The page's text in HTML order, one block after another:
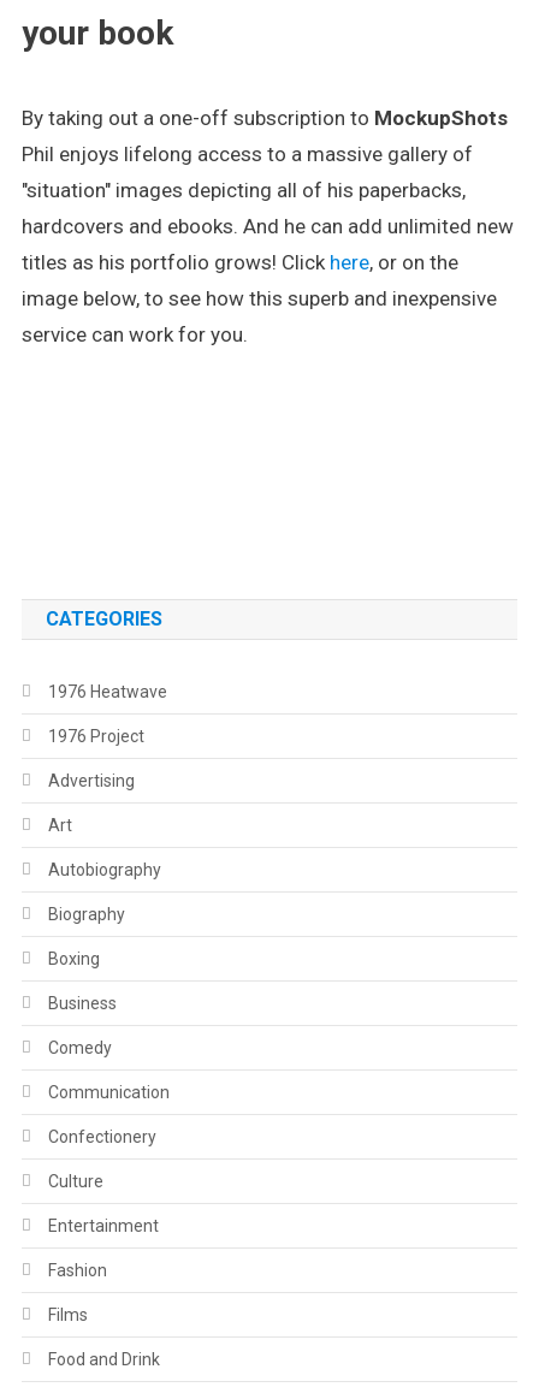
your book
By taking out a one-off subscription to MockupShots
Phil enjoys lifelong access to a massive gallery of
"situation" images depicting all of his paperbacks,
hardcovers and ebooks. And he can add unlimited new
titles as his portfolio grows! Click here, or on the
image below, to see how this superb and inexpensive
service can work for you.
CATEGORIES
1976 Heatwave
1976 Project
Advertising
Art
Autobiography
Biography
Boxing
Business
Comedy
Communication
Confectionery
Culture
Entertainment
Fashion
Films
Food and Drink